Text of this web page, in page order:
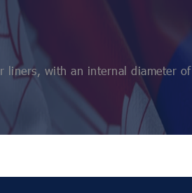
liners, with an internal diameter of